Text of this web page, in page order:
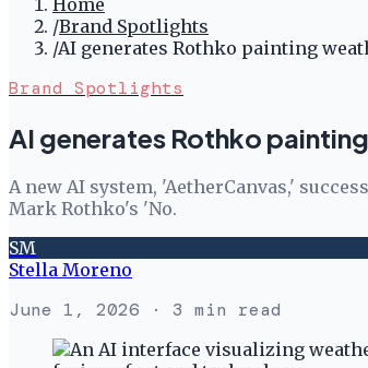
Home
/Brand Spotlights
/AI generates Rothko painting
Brand Spotlights
AI generates Rothko
A new AI system, 'AetherCanvas,'
Mark Rothko's 'No.
SM
Stella Moreno
June 1, 2026 · 3 min read